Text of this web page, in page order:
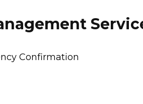
Confirmation